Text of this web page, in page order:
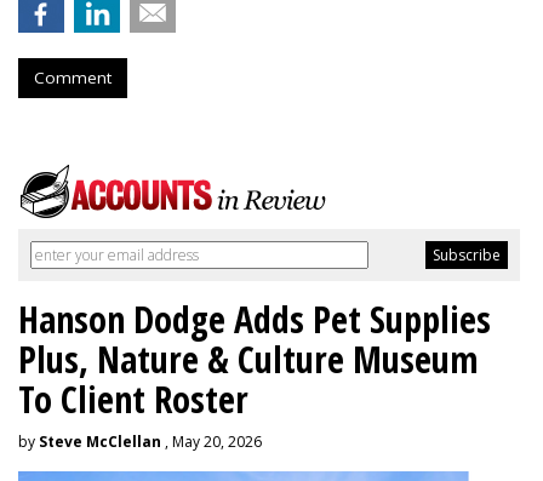
Comment
Hanson Dodge Adds Pet Supplies
Plus, Nature & Culture Museum
To Client Roster
by Steve McClellan , May 20, 2026